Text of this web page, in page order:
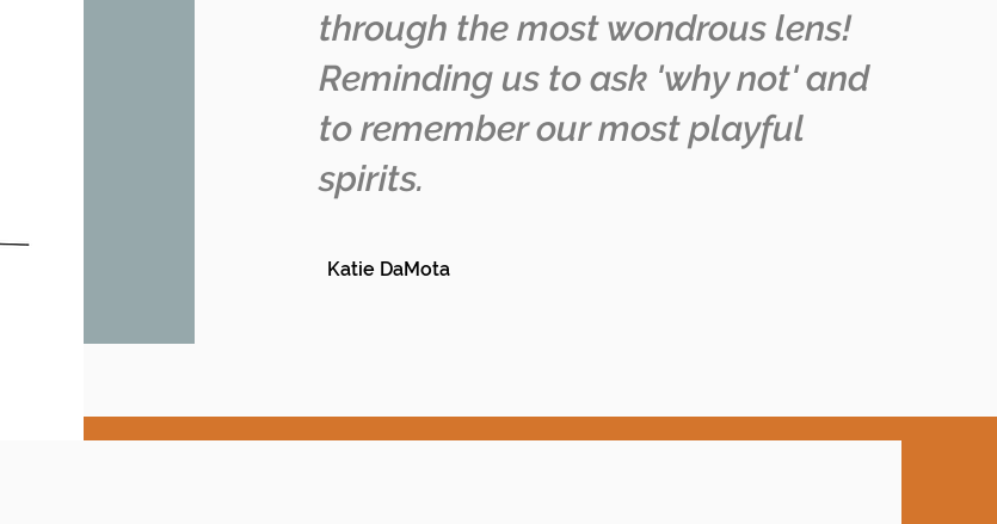
through the most wondrous lens!
Reminding us to ask 'why not' and
to remember our most playful
spirits.
Katie DaMota